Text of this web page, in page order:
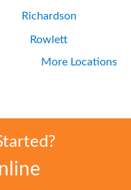
Richardson
Rowlett
More Locations